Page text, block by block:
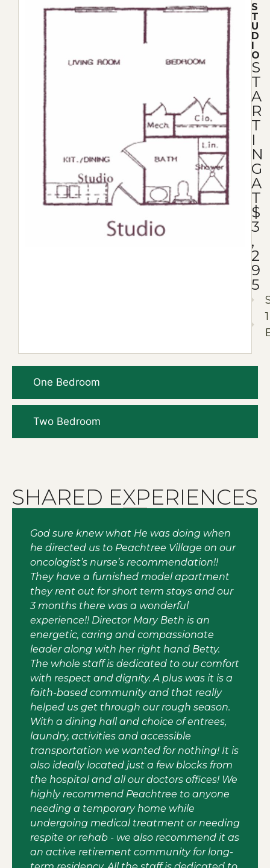
One Bedroom
Two Bedroom
S
T
U
D
I
O
S
T
A
R
T
I
N
G
A
T
$
3
,
2
9
5
1
SHARED EXPERIENCES
God sure knew what He was doing when
he directed us to Peachtree Village on our
oncologist’s nurse’s recommendation!!
They have a furnished model apartment
they rent out for short term stays and our
3 months there was a wonderful
experience!! Director Mary Beth is an
energetic, caring and compassionate
leader along with her right hand Betty.
The whole staff is dedicated to our comfort
with respect and dignity. A plus was it is a
faith-based community and that really
helped us get through our rough season.
With a dining hall and choice of entrees,
laundry, activities and accessible
transportation we wanted for nothing! It is
also ideally located just a few blocks from
the hospital and all our doctors offices! We
highly recommend Peachtree to anyone
needing a temporary home while
undergoing medical treatment or needing
respite or rehab - we also recommend it as
an active retirement community for long-